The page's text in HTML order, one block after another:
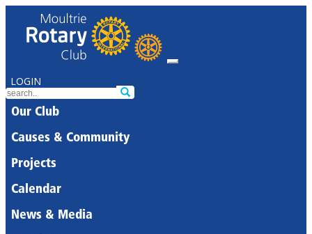
LOGIN
Our Club
Causes & Community
Projects
Calendar
News & Media